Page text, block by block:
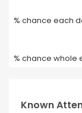
% chance each
% chance whole
Known